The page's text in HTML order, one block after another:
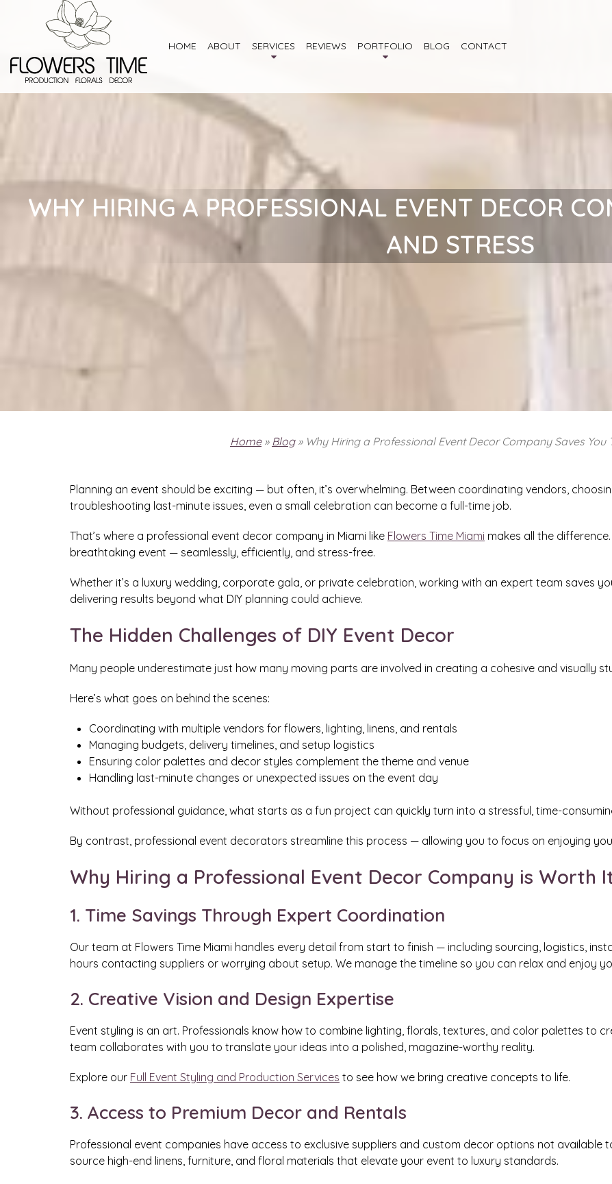
HOME ABOUT SERVICES REVIEWS PORTFOLIO BLOG CONTACT
WHY HIRING A PROFESSIONAL EVENT DECOR
AND STRESS
Home» Blog» Why Hiring a Professional Event Decor Company Saves You
Planning an event should be exciting — but often, it’s overwhelming. Between coordinating vendors,
troubleshooting last-minute issues, even a small celebration can become a full-time job.
That’s where a professional event decor company in Miami like Flowers Time Miami makes all the
breathtaking event — seamlessly, efficiently, and stress-free.
Whether it’s a luxury wedding, corporate gala, or private celebration, working with an expert team saves
delivering results beyond what DIY planning could achieve.
The Hidden Challenges of DIY Event Decor
Many people underestimate just how many moving parts are involved in creating a cohesive and visually
Here’s what goes on behind the scenes:
Coordinating with multiple vendors for flowers, lighting, linens, and rentals
Managing budgets, delivery timelines, and setup logistics
Ensuring color palettes and decor styles complement the theme and venue
Handling last-minute changes or unexpected issues on the event day
Without professional guidance, what starts as a fun project can quickly turn into a stressful, time-
By contrast, professional event decorators streamline this process — allowing you to focus on enjoying
Why Hiring a Professional Event Decor Company is Worth
1. Time Savings Through Expert Coordination
Our team at Flowers Time Miami handles every detail from start to finish — including sourcing, logistics,
hours contacting suppliers or worrying about setup. We manage the timeline so you can relax and enjoy
2. Creative Vision and Design Expertise
Event styling is an art. Professionals know how to combine lighting, florals, textures, and color palettes to
team collaborates with you to translate your ideas into a polished, magazine-worthy reality.
Explore our Full Event Styling and Production Services to see how we bring creative concepts to life.
3. Access to Premium Decor and Rentals
Professional event companies have access to exclusive suppliers and custom decor options not available
source high-end linens, furniture, and floral materials that elevate your event to luxury standards.